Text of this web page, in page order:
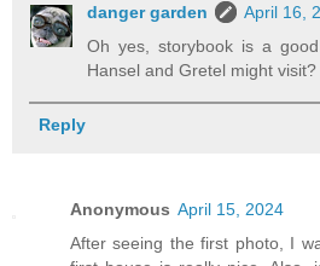
danger garden
April 16,
Oh yes, storybook is a
Hansel and Gretel might visit?
Reply
Anonymous April 15, 2024
After seeing the first photo, I